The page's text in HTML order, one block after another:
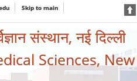
Skip to main
संस्थान, नई दिल्ली
Sciences,